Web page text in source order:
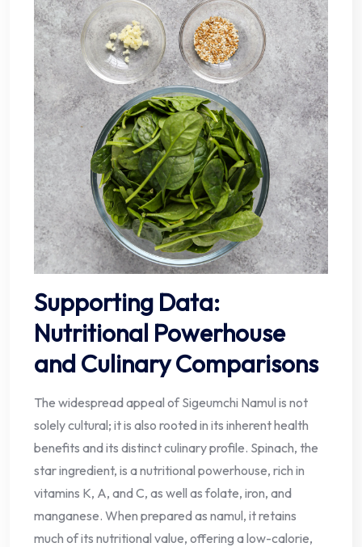
Supporting Data:
Nutritional Powerhouse
and Culinary Comparisons
The widespread appeal of Sigeumchi Namul is not
solely cultural; it is also rooted in its inherent health
benefits and its distinct culinary profile. Spinach, the
star ingredient, is a nutritional powerhouse, rich in
vitamins K, A, and C, as well as folate, iron, and
manganese. When prepared as namul, it retains
much of its nutritional value, offering a low-calorie,